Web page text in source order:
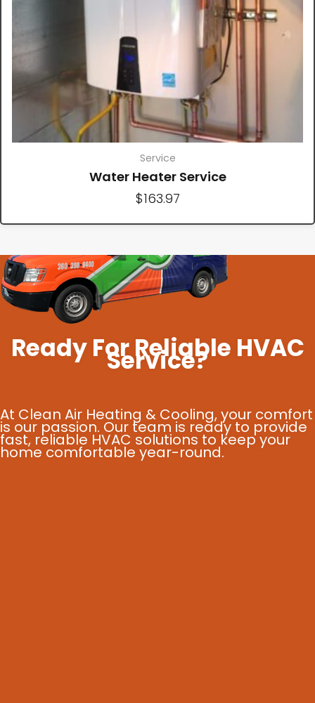
Service
Water Heater Service
$163.97
Ready For Reliable HVAC
Service?
At Clean Air Heating & Cooling, your comfort
is our passion. Our team is ready to provide
fast, reliable HVAC solutions to keep your
home comfortable year-round.